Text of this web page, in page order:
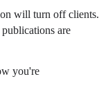
will turn off clients.
are
you're